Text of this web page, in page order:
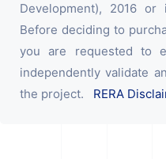
Development), 2016
Before deciding to
you are requested to
independently validate
the project. RERA